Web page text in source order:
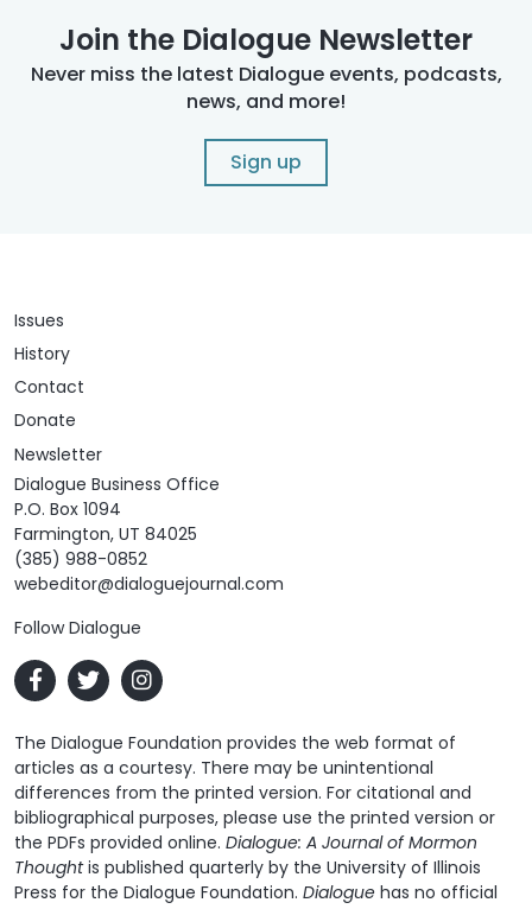
Join the Dialogue Newsletter
Never miss the latest Dialogue events, podcasts,
news, and more!
Sign up
Issues
History
Contact
Donate
Newsletter
Dialogue Business Office
P.O. Box 1094
Farmington, UT 84025
(385) 988-0852
webeditor@dialoguejournal.com
Follow Dialogue
The Dialogue Foundation provides the web format of
articles as a courtesy. There may be unintentional
differences from the printed version. For citational and
bibliographical purposes, please use the printed version or
the PDFs provided online. Dialogue: A Journal of Mormon
Thoughtis published quarterly by the University of Illinois
Press for the Dialogue Foundation. Dialogue has no official